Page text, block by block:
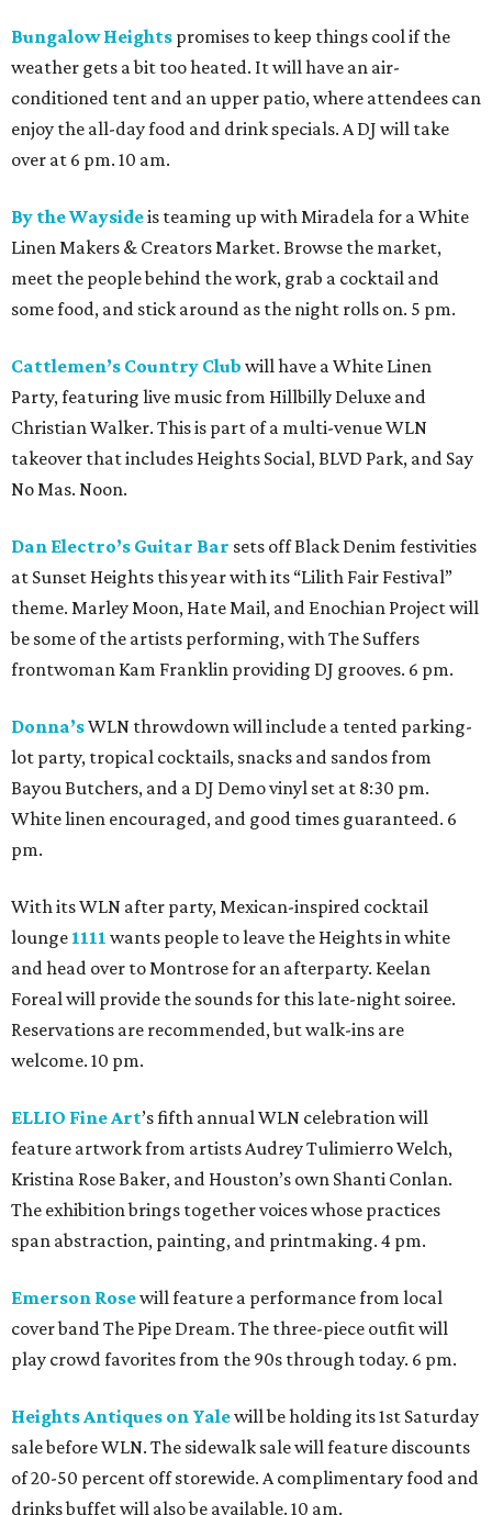
Bungalow Heights promises to keep things cool if the
weather gets a bit too heated. It will have an air-
conditioned tent and an upper patio, where attendees can
enjoy the all-day food and drink specials. A DJ will take
over at 6 pm. 10 am.
By the Waysideis teaming up with Miradela for a White
Linen Makers & Creators Market. Browse the market,
meet the people behind the work, grab a cocktail and
some food, and stick around as the night rolls on. 5 pm.
Cattlemen’s Country Club will have a White Linen
Party, featuring live music from Hillbilly Deluxe and
Christian Walker. This is part of a multi-venue WLN
takeover that includes Heights Social, BLVD Park, and Say
No Mas. Noon.
Dan Electro’s Guitar Bar sets off Black Denim festivities
at Sunset Heights this year with its “Lilith Fair Festival”
theme. Marley Moon, Hate Mail, and Enochian Project will
be some of the artists performing, with The Suffers
frontwoman Kam Franklin providing DJ grooves. 6 pm.
Donna’sWLN throwdown will include a tented parking-
lot party, tropical cocktails, snacks and sandos from
Bayou Butchers, and a DJ Demo vinyl set at 8:30 pm.
White linen encouraged, and good times guaranteed. 6
pm.
With its WLN after party, Mexican-inspired cocktail
lounge 1111 wants people to leave the Heights in white
and head over to Montrose for an afterparty. Keelan
Foreal will provide the sounds for this late-night soiree.
Reservations are recommended, but walk-ins are
welcome. 10 pm.
ELLIO Fine Art’s fifth annual WLN celebration will
feature artwork from artists Audrey Tulimierro Welch,
Kristina Rose Baker, and Houston’s own Shanti Conlan.
The exhibition brings together voices whose practices
span abstraction, painting, and printmaking. 4 pm.
Emerson Rosewill feature a performance from local
cover band The Pipe Dream. The three-piece outfit will
play crowd favorites from the 90s through today. 6 pm.
Heights Antiques on Yalewill be holding its 1st Saturday
sale before WLN. The sidewalk sale will feature discounts
of 20-50 percent off storewide. A complimentary food and
drinks buffet will also be available. 10 am.